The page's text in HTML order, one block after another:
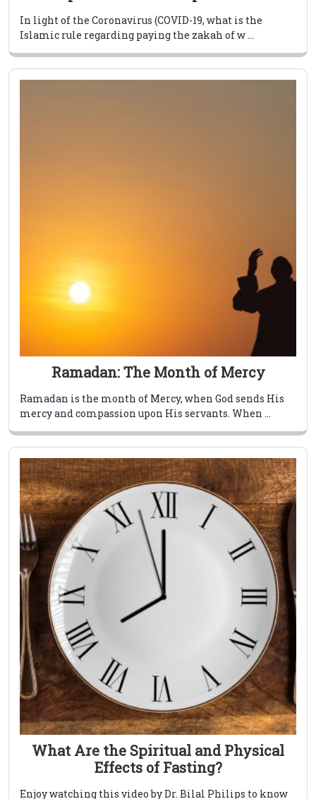
In light of the Coronavirus (COVID-19, what is the
Islamic rule regarding paying the zakah of w ...
Ramadan: The Month of Mercy
Ramadan is the month of Mercy, when God sends His
mercy and compassion upon His servants. When ...
What Are the Spiritual and Physical
Effects of Fasting?
Enjoy watching this video by Dr. Bilal Philips to know